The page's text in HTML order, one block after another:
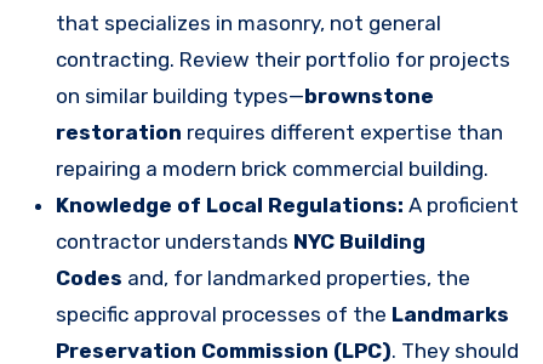
that specializes in masonry, not general
contracting. Review their portfolio for projects
on similar building types—brownstone
restoration requires different expertise than
repairing a modern brick commercial building.
Knowledge of Local Regulations: A proficient
contractor understands NYC Building
Codes and, for landmarked properties, the
specific approval processes of the Landmarks
Preservation Commission (LPC). They should